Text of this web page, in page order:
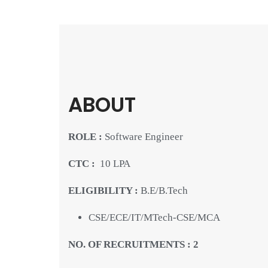
ABOUT
ROLE : Software Engineer
CTC : 10 LPA
ELIGIBILITY : B.E/B.Tech
CSE/ECE/IT/MTech-CSE/MCA
NO. OF RECRUITMENTS : 2